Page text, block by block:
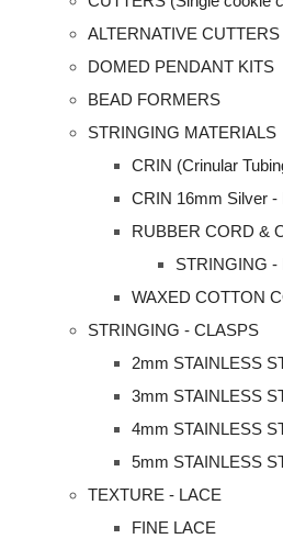
ALTERNATIVE CUTTERS
DOMED PENDANT KITS
BEAD FORMERS
STRINGING MATERIALS
CRIN (Crinular
CRIN 16mm Silver -
RUBBER CORD &
STRINGING -
WAXED COTTON
STRINGING - CLASPS
2mm STAINLESS
3mm STAINLESS
4mm STAINLESS
5mm STAINLESS
TEXTURE - LACE
FINE LACE